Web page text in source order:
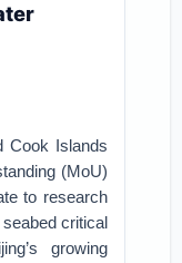
Cook Islands
(MoU)
to research
critical
growing